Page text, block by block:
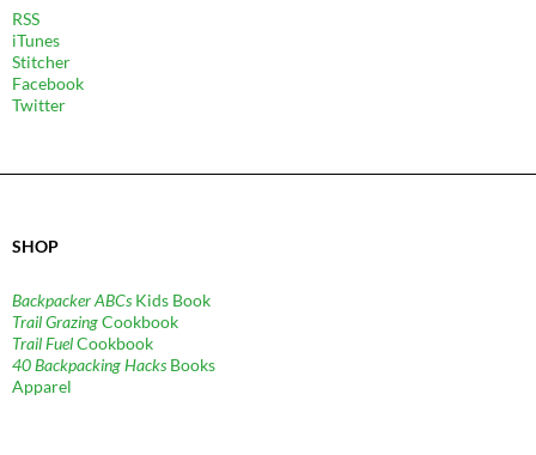
RSS
iTunes
Stitcher
Facebook
Twitter
SHOP
Backpacker ABCs Kids Book
Trail GrazingCookbook
Trail FuelCookbook
40 Backpacking Hacks Books
Apparel